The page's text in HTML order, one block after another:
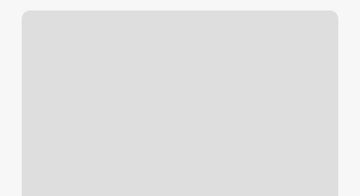
Perfect